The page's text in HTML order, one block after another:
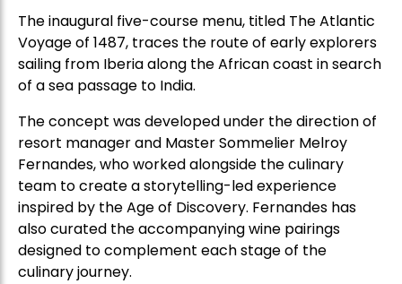
The inaugural five-course menu, titled The Atlantic
Voyage of 1487, traces the route of early explorers
sailing from Iberia along the African coast in search
of a sea passage to India.
The concept was developed under the direction of
resort manager and Master Sommelier Melroy
Fernandes, who worked alongside the culinary
team to create a storytelling-led experience
inspired by the Age of Discovery. Fernandes has
also curated the accompanying wine pairings
designed to complement each stage of the
culinary journey.